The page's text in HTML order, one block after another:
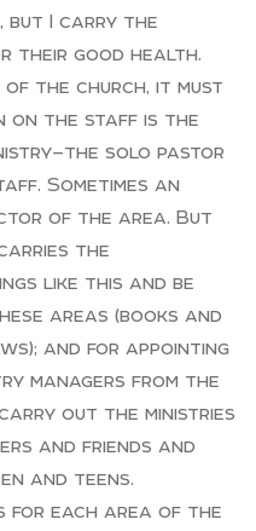
but I carry the
their good health.
the church, it must
on the staff is the
solo pastor
Sometimes an
of the area. But
the
like this and be
areas (books and
and for appointing
managers from the
out the ministries
and friends and
and teens.
for each area of the